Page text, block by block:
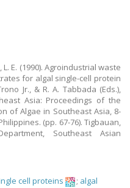
E. (1990). Agroindustrial waste
for algal single-cell protein
Jr., & R. A. Tabbada (Eds.),
Asia: Proceedings of the
of Algae in Southeast Asia, 8-
(pp. 67-76). Tigbauan,
Southeast Asian
cell proteins ; algal